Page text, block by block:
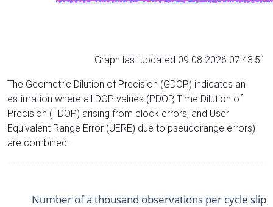
Graph last updated 09.08.2026 07:43:51
The Geometric Dilution of Precision (GDOP) indicates an
estimation where all DOP values (PDOP, Time Dilution of
Precision (TDOP) arising from clock errors, and User
Equivalent Range Error (UERE) due to pseudorange errors)
are combined.
Number of a thousand observations per cycle slip